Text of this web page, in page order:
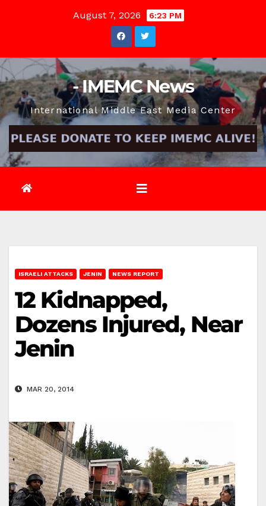
August 7, 2026 6:23 PM
- IMEMC News
International Middle East Media Center
ISRAELI ATTACKS JENIN NEWS REPORT
12 Kidnapped,
Dozens Injured, Near
Jenin
MAR 20, 2014